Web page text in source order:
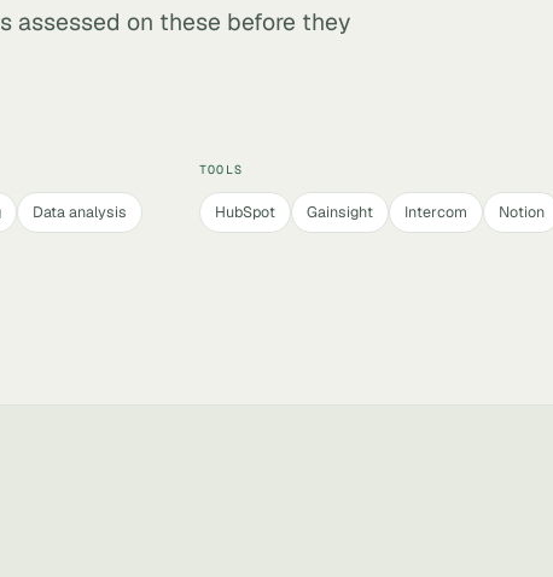
assessed on these before they
Data analysis
TOOLS
HubSpot Gainsight Intercom Notion